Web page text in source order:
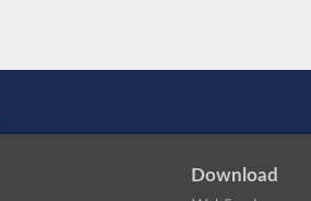
Download